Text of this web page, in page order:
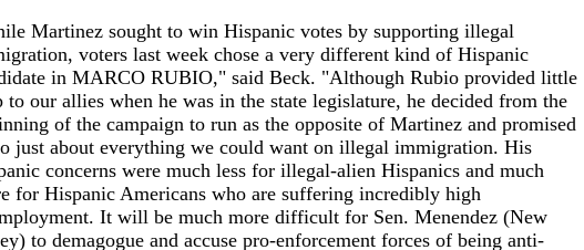
Martinez sought to win Hispanic votes by supporting illegal
voters last week chose a very different kind of Hispanic
in MARCO RUBIO," said Beck. "Although Rubio provided little
to our allies when he was in the state legislature, he decided from the
of the campaign to run as the opposite of Martinez and promised
just about everything we could want on illegal immigration. His
concerns were much less for illegal-alien Hispanics and much
for Hispanic Americans who are suffering incredibly high
It will be much more difficult for Sen. Menendez (New
to demagogue and accuse pro-enforcement forces of being anti-